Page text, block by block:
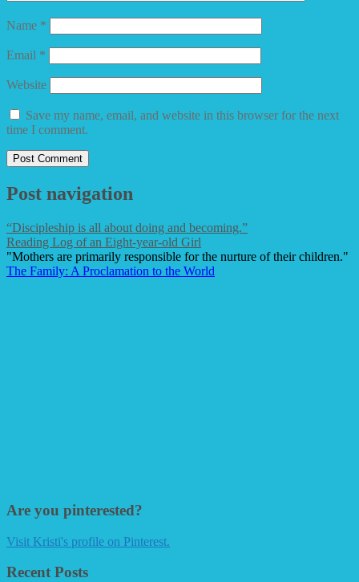
Name *
Email *
Website
Save my name, email, and website in this browser for the next
time I comment.
Post navigation
“Discipleship is all about doing and becoming.”
Reading Log of an Eight-year-old Girl
"Mothers are primarily responsible for the nurture of their children."
The Family: A Proclamation to the World
Are you pinterested?
Visit Kristi's profile on Pinterest.
Recent Posts